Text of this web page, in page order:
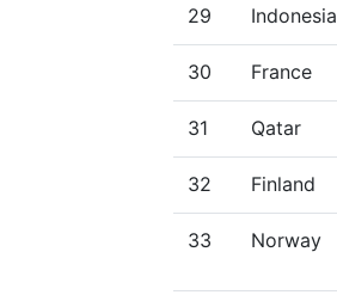
29 Indonesia
30 France
31 Qatar
32 Finland
33 Norway